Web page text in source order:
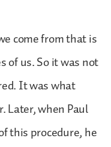
come from that is
of us. So it was not
It was what
Later, when Paul
this procedure, he